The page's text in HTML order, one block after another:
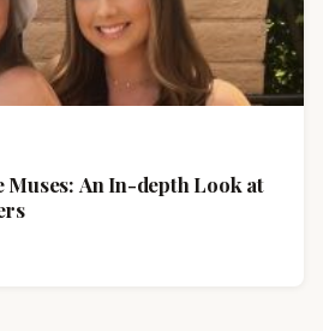
Muses: An In-depth Look at